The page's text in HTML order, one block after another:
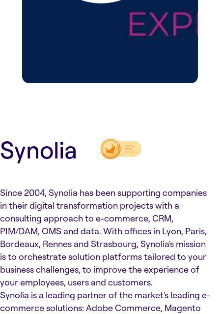
Synolia
Since 2004, Synolia has been supporting companies
in their digital transformation projects with a
consulting approach to e-commerce, CRM,
PIM/DAM, OMS and data. With offices in Lyon, Paris,
Bordeaux, Rennes and Strasbourg, Synolia's mission
is to orchestrate solution platforms tailored to your
business challenges, to improve the experience of
your employees, users and customers.
Synolia is a leading partner of the market's leading e-
commerce solutions: Adobe Commerce, Magento